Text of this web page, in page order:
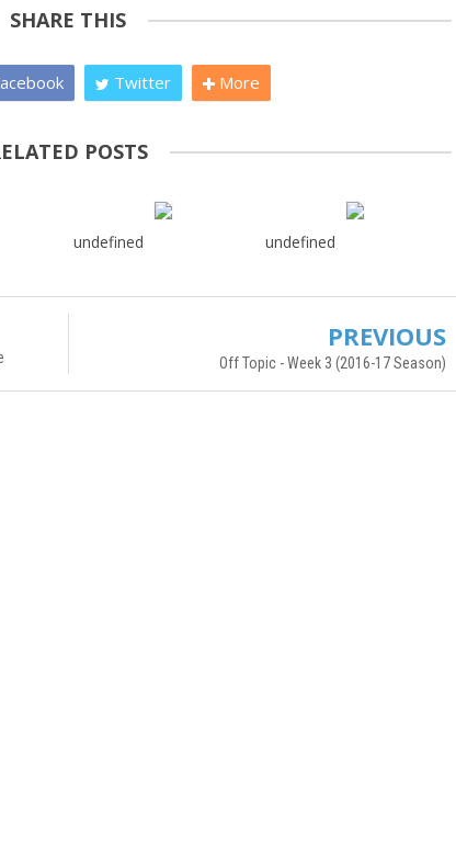
SHARE THIS
Twitter More
POSTS
undefined undefined
PREVIOUS
Off Topic - Week 3 (2016-17 Season)